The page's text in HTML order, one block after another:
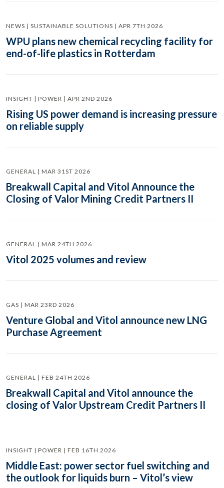
NEWS | SUSTAINABLE SOLUTIONS | APR 7TH 2026
WPU plans new chemical recycling facility for
end-of-life plastics in Rotterdam
INSIGHT | POWER | APR 2ND 2026
Rising US power demand is increasing pressure
on reliable supply
GENERAL | MAR 31ST 2026
Breakwall Capital and Vitol Announce the
Closing of Valor Mining Credit Partners II
GENERAL | MAR 24TH 2026
Vitol 2025 volumes and review
GAS | MAR 23RD 2026
Venture Global and Vitol announce new LNG
Purchase Agreement
GENERAL | FEB 24TH 2026
Breakwall Capital and Vitol announce the
closing of Valor Upstream Credit Partners II
INSIGHT | POWER | FEB 16TH 2026
Middle East: power sector fuel switching and
the outlook for liquids burn – Vitol’s view